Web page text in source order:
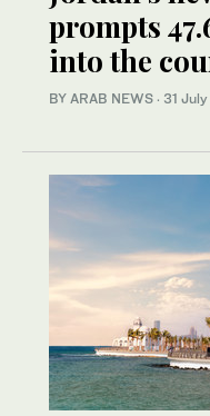
prompts
into the
BY ARAB NEWS · 31